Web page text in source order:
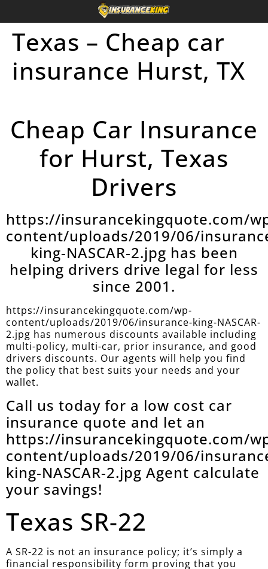
Texas – Cheap car
insurance Hurst, TX
Cheap Car Insurance
for Hurst, Texas
Drivers
https://insurancekingquote.com/
content/uploads/2019/06/
king-NASCAR-2.jpg has been
helping drivers drive legal for less
since 2001.
https://insurancekingquote.com/wp-
content/uploads/2019/06/insurance-king-NASCAR-
2.jpg has numerous discounts available including
multi-policy, multi-car, prior insurance, and good
drivers discounts. Our agents will help you find
the policy that best suits your needs and your
wallet.
Call us today for a low cost car
insurance quote and let an
https://insurancekingquote.com/
content/uploads/2019/06/
king-NASCAR-2.jpg Agent calculate
your savings!
Texas SR-22
A SR-22 is not an insurance policy; it’s simply a
financial responsibility form proving that you